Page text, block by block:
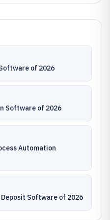
of 2026
Software of 2026
Automation
Software of 2026